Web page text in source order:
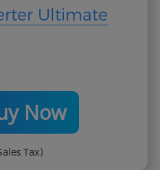
Ultimate
Now
Tax)